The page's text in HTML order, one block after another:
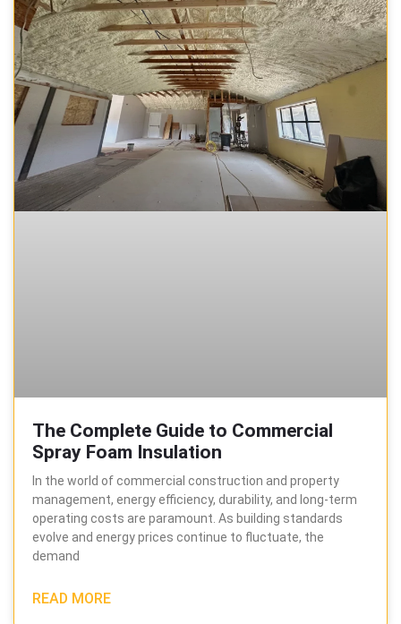
The Complete Guide to Commercial
Spray Foam Insulation
In the world of commercial construction and property
management, energy efficiency, durability, and long-term
operating costs are paramount. As building standards
evolve and energy prices continue to fluctuate, the
demand
READ MORE